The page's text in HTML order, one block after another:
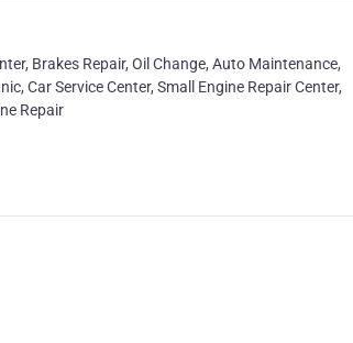
Brakes Repair, Oil Change, Auto Maintenance,
Car Service Center, Small Engine Repair Center,
Repair